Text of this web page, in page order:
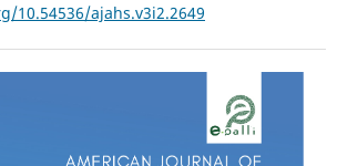
10.54536/ajahs.v3i2.2649